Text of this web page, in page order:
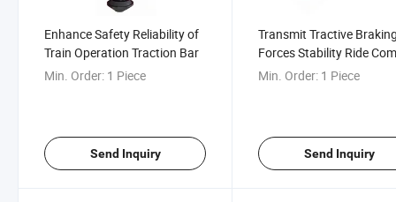
Enhance Safety Reliability of
Train Operation Traction Bar
Min. Order: 1 Piece
Send Inquiry
Transmit Tractive
Forces Stability Ride
Railway Traction Bar
Min. Order: 1 Piece
Send Inquiry